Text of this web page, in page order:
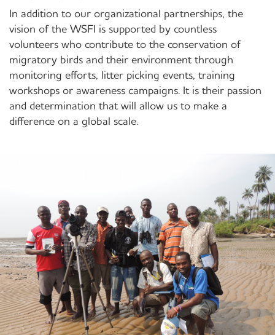
In addition to our organizational partnerships, the
vision of the WSFI is supported by countless
volunteers who contribute to the conservation of
migratory birds and their environment through
monitoring efforts, litter picking events, training
workshops or awareness campaigns. It is their passion
and determination that will allow us to make a
difference on a global scale.